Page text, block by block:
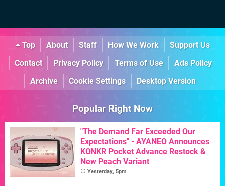
Top About Staff How We Work
Support Us
Contact
Privacy Policy Terms of Use
Ads Policy
Archive
Cookie Settings Desktop Version
Popular Right Now
"The Demand Far Exceeded Our
Expectations" - AYANEO Announces
KONKR Pocket Advance Restock &
New Peach Variant
Yesterday, 5pm